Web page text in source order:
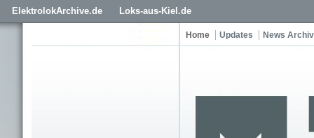
ElektrolokArchive.de Loks-aus-Kiel.de
Home Updates News